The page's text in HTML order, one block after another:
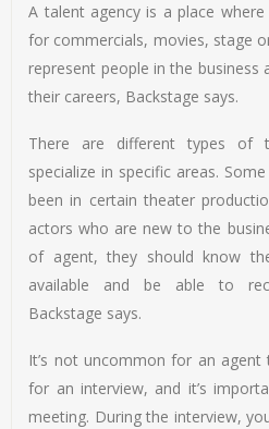
A talent agency is a place
for commercials, movies, stage
represent people in the business
their careers, Backstage says.
There are different types of
specialize in specific areas.
been in certain theater
actors who are new to the
of agent, they should know
available and be able to
Backstage says.
It’s not uncommon for an
for an interview, and it’s
meeting. During the interview,